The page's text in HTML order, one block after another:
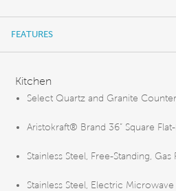
FEATURES
Kitchen
Select Quartz and Granite
Aristokraft® Brand 36” Square
Stainless Steel, Free-Standing, Gas
Stainless Steel, Electric